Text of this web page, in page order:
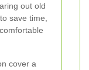
out old
save time,
cover a